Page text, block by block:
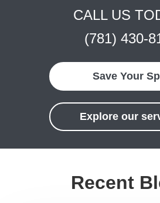
CALL US
(781) 430-
Save Your
Explore our
Recent